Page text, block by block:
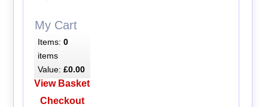
My Cart
Items: 0
items
Value: £0.00
View Basket
Checkout